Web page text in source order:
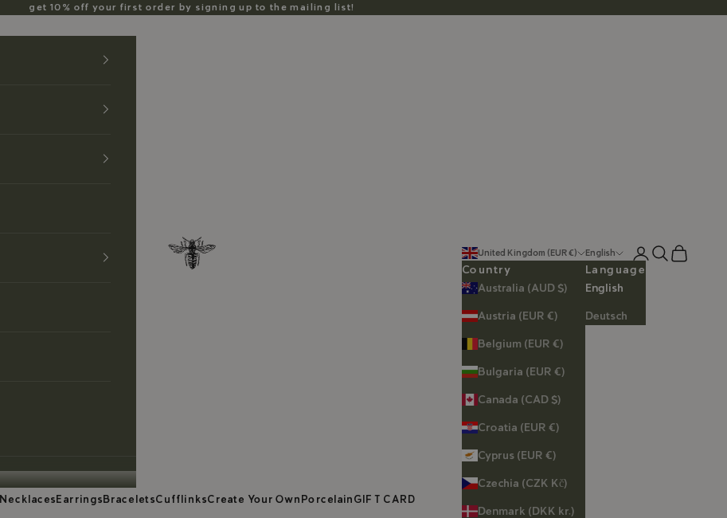
get 10% off your first order by signing up to the mailing list!
Anzu Jewelry
Necklaces Earrings BraceletsCufflinksCreate Your Own Porcelain GIFT CARD
United Kingdom (EUR €)
Country
Australia (AUD $)
Austria (EUR €)
Belgium (EUR €)
Bulgaria (EUR €)
Canada (CAD $)
Croatia (EUR €)
Cyprus (EUR €)
Czechia (CZK Kč)
Denmark (DKK kr.)
English
Language
English
Deutsch
LoginSearch
Cart